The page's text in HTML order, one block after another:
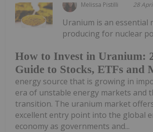
Melissa Pistilli 28
How to Invest in Uranium:
Guide to Stocks, ETFs and
Uranium is an essential
producing for nuclear
energy source that is growing in
era of unstable energy markets and
transition. The uranium market
excellent entry point into the global
economy as governments and...